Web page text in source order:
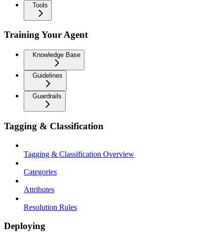
Tools
Training Your Agent
Knowledge Base
Guidelines
Guardrails
Tagging & Classification
Tagging & Classification Overview
Categories
Attributes
Resolution Rules
Deploying